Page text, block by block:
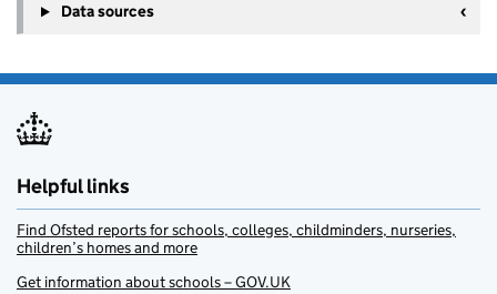
Data sources
Helpful links
Find Ofsted reports for schools, colleges, childminders, nurseries,
children’s homes and more
Get information about schools – GOV.UK